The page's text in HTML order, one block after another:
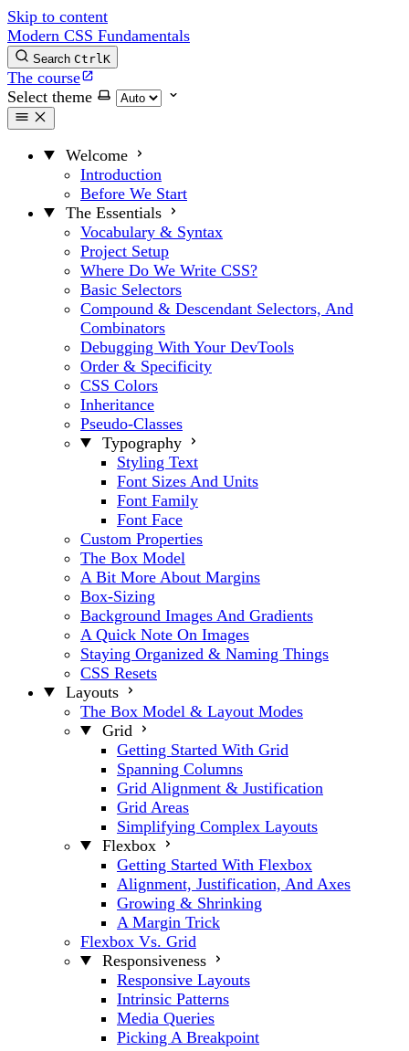
Skip to content
Modern CSS Fundamentals
Search CtrlK
The course
Select theme
Welcome
Introduction
Before We Start
The Essentials
Vocabulary & Syntax
Project Setup
Where Do We Write CSS?
Basic Selectors
Compound & Descendant Selectors, And
Combinators
Debugging With Your DevTools
Order & Specificity
CSS Colors
Inheritance
Pseudo-Classes
Typography
Styling Text
Font Sizes And Units
Font Family
Font Face
Custom Properties
The Box Model
A Bit More About Margins
Box-Sizing
Background Images And Gradients
A Quick Note On Images
Staying Organized & Naming Things
CSS Resets
Layouts
The Box Model & Layout Modes
Grid
Getting Started With Grid
Spanning Columns
Grid Alignment & Justification
Grid Areas
Simplifying Complex Layouts
Flexbox
Getting Started With Flexbox
Alignment, Justification, And Axes
Growing & Shrinking
A Margin Trick
Flexbox Vs. Grid
Responsiveness
Responsive Layouts
Intrinsic Patterns
Media Queries
Picking A Breakpoint